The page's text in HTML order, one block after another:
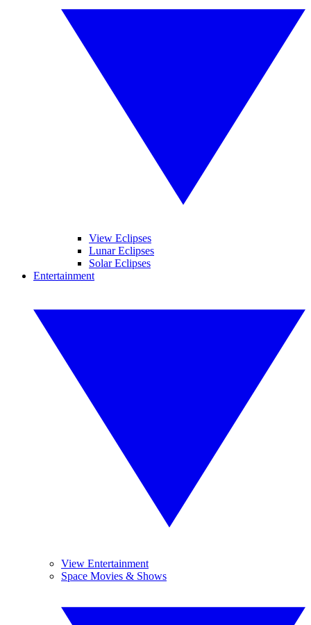
View Eclipses
Lunar Eclipses
Solar Eclipses
Entertainment
View Entertainment
Space Movies & Shows